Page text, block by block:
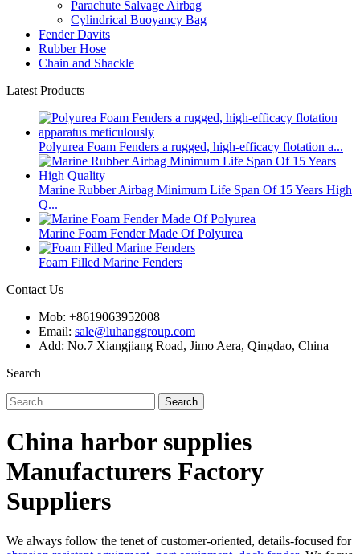
Parachute Salvage Airbag
Cylindrical Buoyancy Bag
Fender Davits
Rubber Hose
Chain and Shackle
Latest Products
Polyurea Foam Fenders a rugged, high-efficacy flotation a...
Marine Rubber Airbag Minimum Life Span Of 15 Years High
Q...
Marine Foam Fender Made Of Polyurea
Foam Filled Marine Fenders
Contact Us
Mob: +8619063952008
Email: sale@luhanggroup.com
Add: No.7 Xiangjiang Road, Jimo Aera, Qingdao, China
Search
Search
China harbor supplies
Manufacturers Factory
Suppliers
We always follow the tenet of customer-oriented, details-focused for